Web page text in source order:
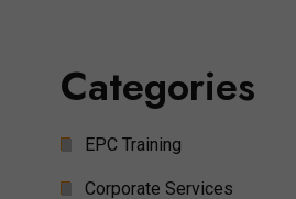
Categories
EPC Training
Corporate Services